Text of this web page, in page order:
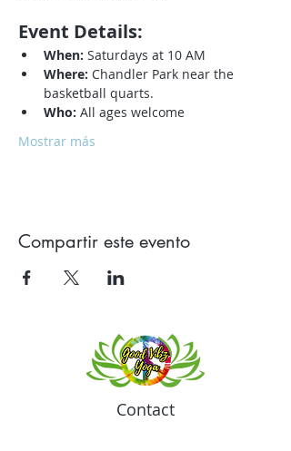
Event Details:
When: Saturdays at 10 AM
Where: Chandler Park near the
basketball quarts.
Who: All ages welcome
Mostrar más
Compartir este evento
Contact